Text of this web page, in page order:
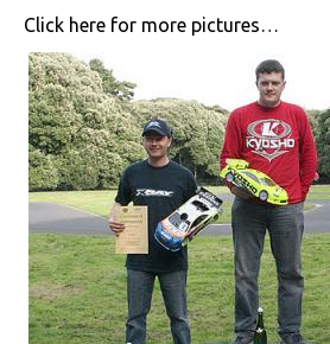
Click here for more pictures…